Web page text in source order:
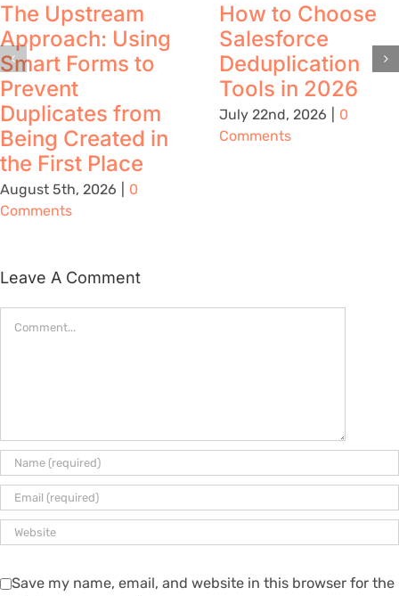
The Upstream
Approach: Using
Smart Forms to
Prevent
Duplicates from
Being Created in
the First Place
August 5th, 2026
0
Comments
How to Choose
Salesforce
Deduplication
Tools in 2026
July 22nd, 2026
0
Comments
Leave A Comment
Save my name, email, and website in this browser for the